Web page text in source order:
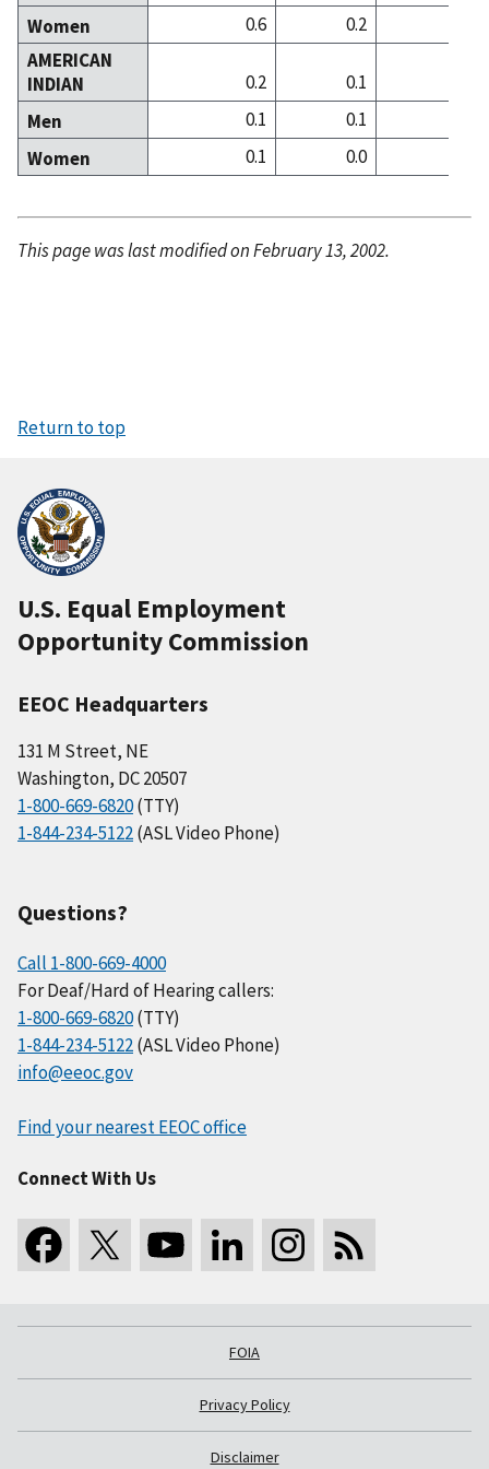
Women
0.6 0.2
AMERICAN
INDIAN
0.2 0.1
Men
0.1 0.1
Women
0.1 0.0
This page was last modified on February 13, 2002.
Return to top
U.S. Equal Employment
Opportunity Commission
EEOC Headquarters
131 M Street, NE
Washington, DC 20507
1-800-669-6820(TTY)
1-844-234-5122(ASL Video Phone)
Questions?
Call 1-800-669-4000
For Deaf/Hard of Hearing callers:
1-800-669-6820(TTY)
1-844-234-5122(ASL Video Phone)
info@eeoc.gov
Find your nearest EEOC office
Connect With Us
FOIA
Privacy Policy
Disclaimer